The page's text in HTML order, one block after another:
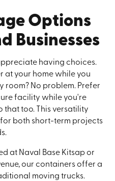
Options
Businesses
having choices.
at your home while you
room? No problem. Prefer
facility while you're
that too. This versatility
both short-term projects
at Naval Base Kitsap or
our containers offer a
moving trucks.